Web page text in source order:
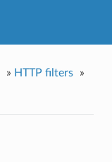
» HTTP filters
»